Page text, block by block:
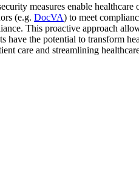
measures enable healthcare
(e.g. DocVA) to meet
This proactive approach
have the potential to transform
care and streamlining